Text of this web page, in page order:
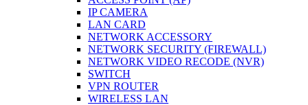
IP CAMERA
LAN CARD
NETWORK ACCESSORY
NETWORK SECURITY (FIREWALL)
NETWORK VIDEO RECODE (NVR)
SWITCH
VPN ROUTER
WIRELESS LAN